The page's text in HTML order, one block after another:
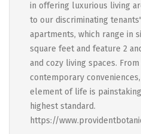
in offering luxurious living
to our discriminating
apartments, which range in
square feet and feature 2
and cozy living spaces.
contemporary
element of life is
highest standard.
https://